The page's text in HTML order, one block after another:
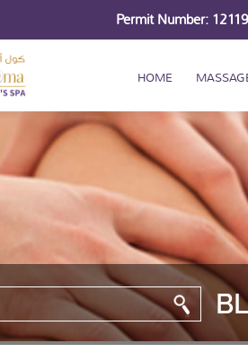
Permit Number:
HOME